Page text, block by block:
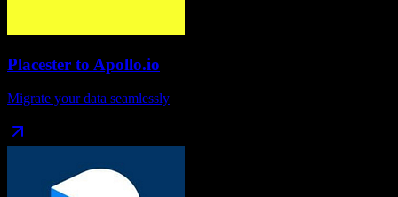
Placester to Apollo.io
Migrate your data seamlessly